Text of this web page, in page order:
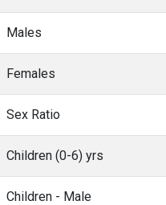
Males
Females
Sex Ratio
Children (0-6) yrs
Children - Male